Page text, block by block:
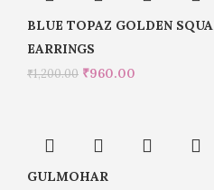
BLUE TOPAZ GOLDEN
EARRINGS
₹1,200.00 ₹960.00
GULMOHAR